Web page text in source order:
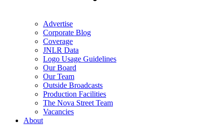
Advertise
Corporate Blog
Coverage
JNLR Data
Logo Usage Guidelines
Our Board
Our Team
Outside Broadcasts
Production Facilities
The Nova Street Team
Vacancies
About